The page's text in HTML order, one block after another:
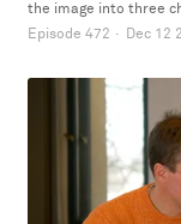
the image into three
Episode 472 · Dec 12